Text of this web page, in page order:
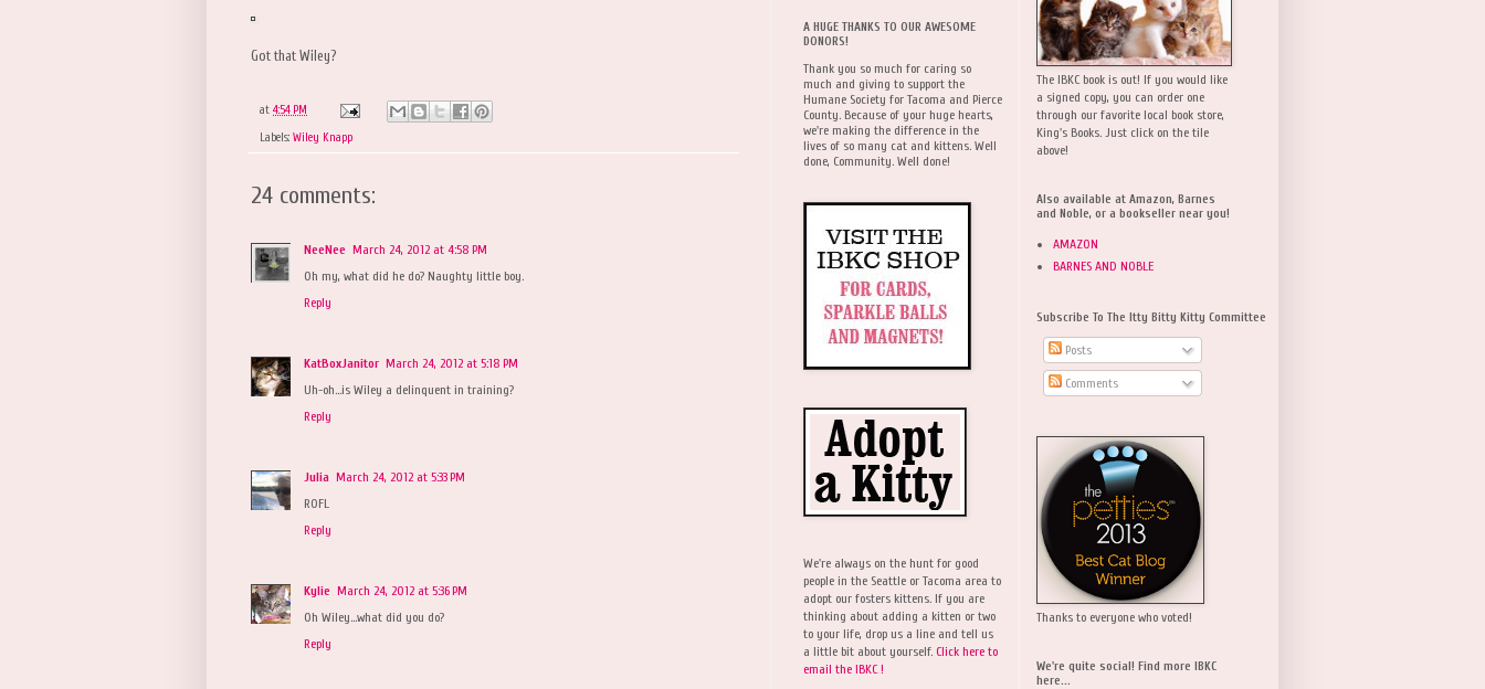
Got that Wiley?
at 4:54 PM
Labels: Wiley Knapp
24 comments:
NeeNee March 24, 2012 at 4:58 PM
Oh my, what did he do? Naughty little boy.
Reply
KatBoxJanitor March 24, 2012 at 5:18 PM
Uh-oh...is Wiley a delinquent in training?
Reply
Julia March 24, 2012 at 5:33 PM
ROFL
Reply
Kylie March 24, 2012 at 5:36 PM
Oh Wiley...what did you do?
Reply
A HUGE THANKS TO OUR AWESOME
DONORS!
Thank you so much for caring so
much and giving to support the
Humane Society for Tacoma and Pierce
County. Because of your huge hearts,
we're making the difference in the
lives of so many cat and kittens. Well
done, Community. Well done!
We're always on the hunt for good
people in the Seattle or Tacoma area to
adopt our fosters kittens. If you are
thinking about adding a kitten or two
to your life, drop us a line and tell us
a little bit about yourself. Click here to
email the IBKC !
The IBKC book is out! If you would like
a signed copy, you can order one
through our favorite local book store,
King's Books. Just click on the tile
above!
Also available at Amazon, Barnes
and Noble, or a bookseller near you!
AMAZON
BARNES AND NOBLE
Subscribe To The Itty Bitty Kitty Committee
Posts
Comments
Thanks to everyone who voted!
We're quite social! Find more IBKC
here...